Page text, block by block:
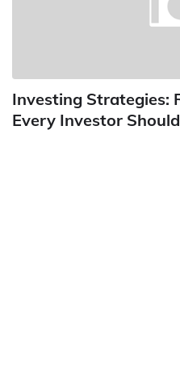
Investing Strategies:
Every Investor